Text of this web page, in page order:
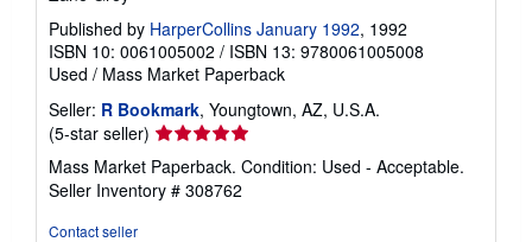
Published by HarperCollins January 1992, 1992
ISBN 10: 0061005002 / ISBN 13: 9780061005008
Used / Mass Market Paperback
Seller: R Bookmark, Youngtown, AZ, U.S.A.
(5-star seller) Seller
rating
5
out
Mass Market Paperback. Condition: Used - Acceptable.
Seller Inventory # 308762
Contact seller